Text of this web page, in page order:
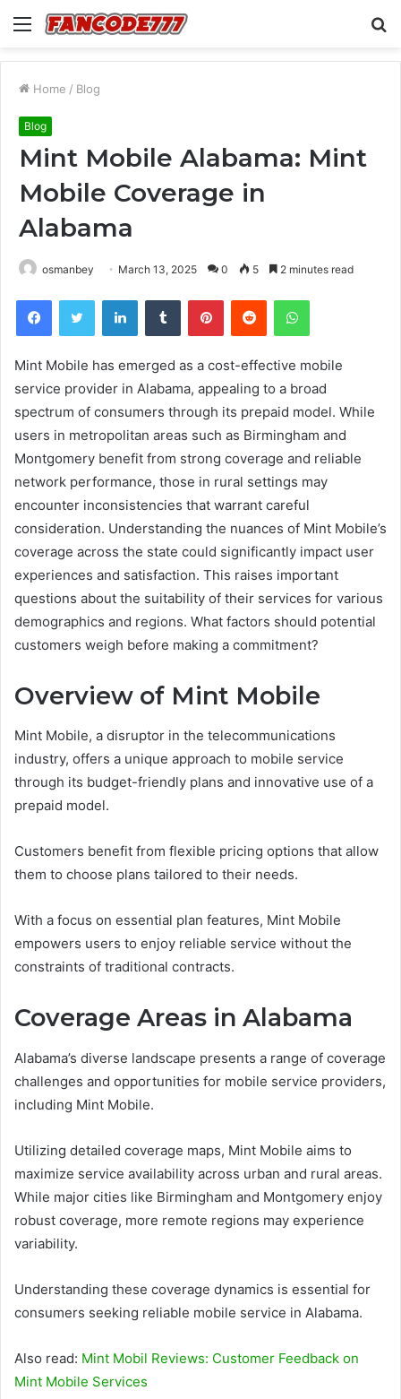
Menu
Home / Blog
Blog
Mint Mobile Alabama: Mint
Mobile Coverage in
Alabama
osmanbey March 13, 2025 0 5 2 minutes read
FacebookTwitter LinkedInTumblr PinterestReddit WhatsApp
Mint Mobile has emerged as a cost-effective mobile
service provider in Alabama, appealing to a broad
spectrum of consumers through its prepaid model. While
users in metropolitan areas such as Birmingham and
Montgomery benefit from strong coverage and reliable
network performance, those in rural settings may
encounter inconsistencies that warrant careful
consideration. Understanding the nuances of Mint Mobile’s
coverage across the state could significantly impact user
experiences and satisfaction. This raises important
questions about the suitability of their services for various
demographics and regions. What factors should potential
customers weigh before making a commitment?
Overview of Mint Mobile
Mint Mobile, a disruptor in the telecommunications
industry, offers a unique approach to mobile service
through its budget-friendly plans and innovative use of a
prepaid model.
Customers benefit from flexible pricing options that allow
them to choose plans tailored to their needs.
With a focus on essential plan features, Mint Mobile
empowers users to enjoy reliable service without the
constraints of traditional contracts.
Coverage Areas in Alabama
Alabama’s diverse landscape presents a range of coverage
challenges and opportunities for mobile service providers,
including Mint Mobile.
Utilizing detailed coverage maps, Mint Mobile aims to
maximize service availability across urban and rural areas.
While major cities like Birmingham and Montgomery enjoy
robust coverage, more remote regions may experience
variability.
Understanding these coverage dynamics is essential for
consumers seeking reliable mobile service in Alabama.
Also read: Mint Mobil Reviews: Customer Feedback on
Mint Mobile Services